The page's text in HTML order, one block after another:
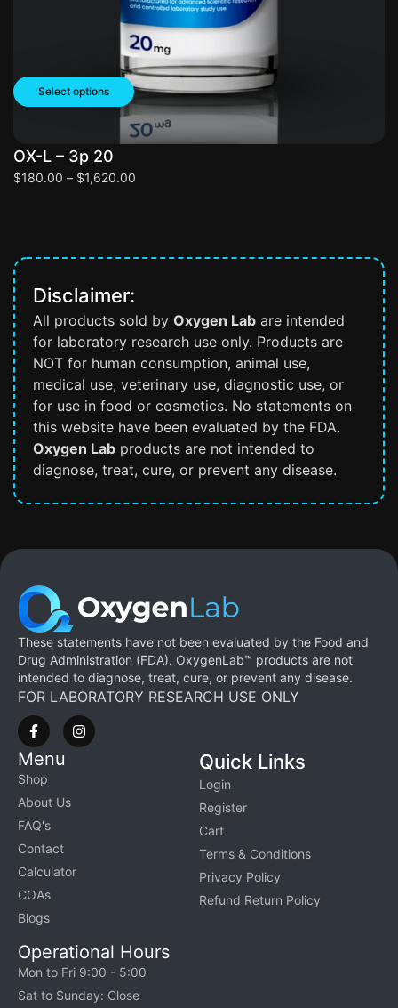
Select options
OX-L – 3p 20
$180.00 – $1,620.00
Disclaimer:
All products sold by Oxygen Lab are intended
for laboratory research use only. Products are
NOT for human consumption, animal use,
medical use, veterinary use, diagnostic use, or
for use in food or cosmetics. No statements on
this website have been evaluated by the FDA.
Oxygen Lab products are not intended to
diagnose, treat, cure, or prevent any disease.
Menu
Shop
About Us
FAQ's
Contact
Calculator
COAs
Blogs
Quick Links
Login
Register
Cart
Terms & Conditions
Privacy Policy
Refund Return Policy
These statements have not been evaluated by the Food and
Drug Administration (FDA). OxygenLab™ products are not
intended to diagnose, treat, cure, or prevent any disease.
FOR LABORATORY RESEARCH USE ONLY
Operational Hours
Mon to Fri 9:00 - 5:00
Sat to Sunday: Close